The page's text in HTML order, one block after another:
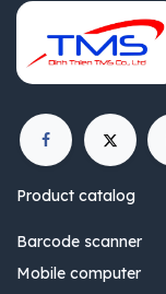
Product catalog
Barcode scanner
Mobile computer